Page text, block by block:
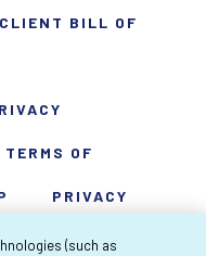
CLIENT BILL OF
TERMS OF
PRIVACY
(such as